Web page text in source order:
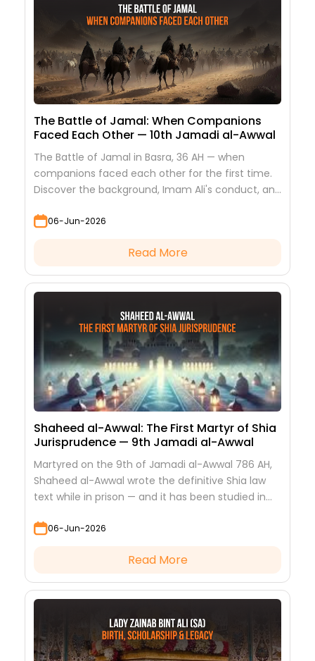
The Battle of Jamal: When Companions
Faced Each Other — 10th Jamadi al-Awwal
The Battle of Jamal in Basra, 36 AH — when
companions faced each other for the first time.
Discover the background, Imam Ali's conduct, and
06-Jun-2026
Read More
Shaheed al-Awwal: The First Martyr of Shia
Jurisprudence — 9th Jamadi al-Awwal
Martyred on the 9th of Jamadi al-Awwal 786 AH,
Shaheed al-Awwal wrote the definitive Shia law
text while in prison — and it has been studied in
06-Jun-2026
Read More